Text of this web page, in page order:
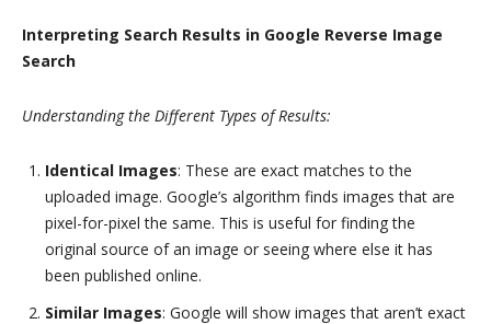
Interpreting Search Results in Google Reverse Image
Search
Understanding the Different Types of Results:
Identical Images: These are exact matches to the
uploaded image. Google’s algorithm finds images that are
pixel-for-pixel the same. This is useful for finding the
original source of an image or seeing where else it has
been published online.
Similar Images: Google will show images that aren’t exact